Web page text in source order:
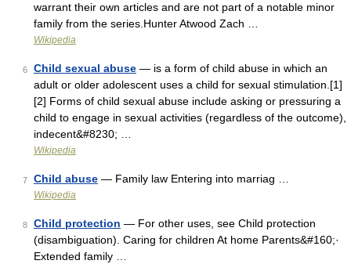
warrant their own articles and are not part of a notable minor
family from the series.Hunter Atwood Zach …
Wikipedia
6 Child sexual abuse — is a form of child abuse in which an
adult or older adolescent uses a child for sexual stimulation.[1]
[2] Forms of child sexual abuse include asking or pressuring a
child to engage in sexual activities (regardless of the outcome),
indecent&#8230; …
Wikipedia
7 Child abuse — Family law Entering into marriag …
Wikipedia
8 Child protection — For other uses, see Child protection
(disambiguation). Caring for children At home Parents&#160;·
Extended family …